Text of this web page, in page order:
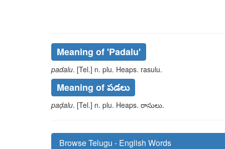
Meaning of 'padalu'
padalu. [Tel.] n. plu. Heaps. rasulu.
Meaning of పడలు
paḍalu. [Tel.] n. plu. Heaps. రాసులు.
Browse Telugu - English Words